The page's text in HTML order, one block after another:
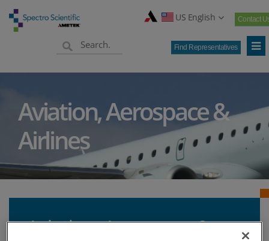
US English Contact
Find Representatives
Aviation, Aerospace &
Airlines
Aviation, Aerospace &